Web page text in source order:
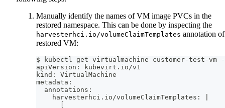
Manually identify the names of VM image PVCs in the
restored namespace. This can be done by inspecting the
harvesterhci.io/volumeClaimTemplates annotation
restored VM:
$ kubectl get virtualmachine customer-test-vm
apiVersion: kubevirt.io/v1
kind: VirtualMachine
metadata:
  annotations:
    harvesterhci.io/volumeClaimTemplates: